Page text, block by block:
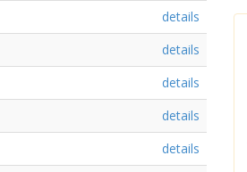
details
details
details
details
details